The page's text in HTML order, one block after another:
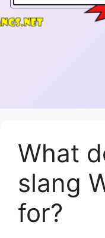
What
slang
for?